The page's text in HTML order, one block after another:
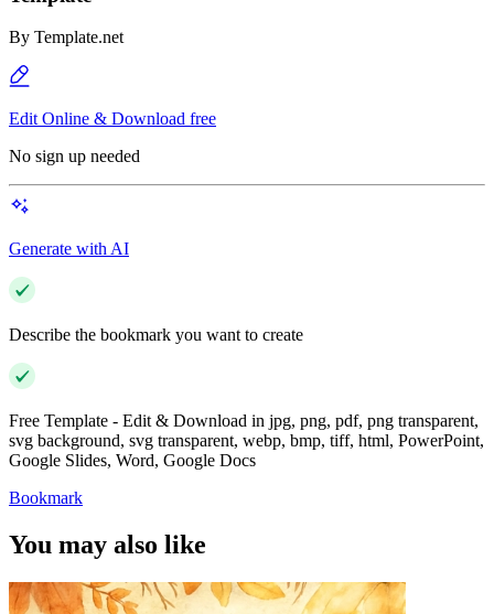
By Template.net
Edit Online & Download free
No sign up needed
Generate with AI
Describe the bookmark you want to create
Free Template - Edit & Download in jpg, png, pdf, png transparent,
svg background, svg transparent, webp, bmp, tiff, html, PowerPoint,
Google Slides, Word, Google Docs
Bookmark
You may also like